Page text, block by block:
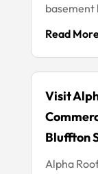
basement
Read
Visit
Bluffton
Alpha